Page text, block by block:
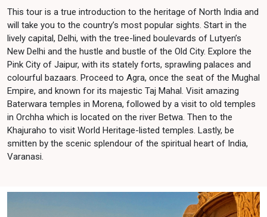
This tour is a true introduction to the heritage of North India and
will take you to the country’s most popular sights. Start in the
lively capital, Delhi, with the tree-lined boulevards of Lutyen’s
New Delhi and the hustle and bustle of the Old City. Explore the
Pink City of Jaipur, with its stately forts, sprawling palaces and
colourful bazaars. Proceed to Agra, once the seat of the Mughal
Empire, and known for its majestic Taj Mahal. Visit amazing
Baterwara temples in Morena, followed by a visit to old temples
in Orchha which is located on the river Betwa. Then to the
Khajuraho to visit World Heritage-listed temples. Lastly, be
smitten by the scenic splendour of the spiritual heart of India,
Varanasi.